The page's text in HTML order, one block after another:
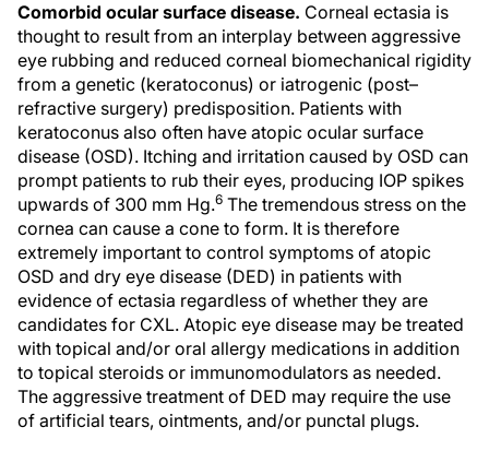
Comorbid ocular surface disease. Corneal ectasia is
thought to result from an interplay between aggressive
eye rubbing and reduced corneal biomechanical rigidity
from a genetic (keratoconus) or iatrogenic (post–
refractive surgery) predisposition. Patients with
keratoconus also often have atopic ocular surface
disease (OSD). Itching and irritation caused by OSD can
prompt patients to rub their eyes, producing IOP spikes
upwards of 300 mm Hg.6 The tremendous stress on the
cornea can cause a cone to form. It is therefore
extremely important to control symptoms of atopic
OSD and dry eye disease (DED) in patients with
evidence of ectasia regardless of whether they are
candidates for CXL. Atopic eye disease may be treated
with topical and/or oral allergy medications in addition
to topical steroids or immunomodulators as needed.
The aggressive treatment of DED may require the use
of artificial tears, ointments, and/or punctal plugs.